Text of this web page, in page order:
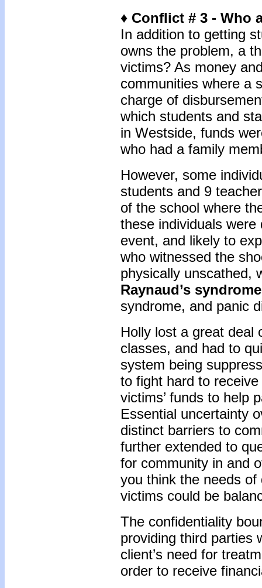
♦ Conflict # 3 - Who
In addition to getting
owns the problem, a
victims? As money
communities where a
charge of
which students and
in Westside, funds
who had a family
However, some
students and 9
of the school where
these individuals
event, and likely to
who witnessed the
physically unscathed,
Raynaud’s syndrome
syndrome, and panic
Holly lost a great deal
classes, and had to
system being
to fight hard to
victims’ funds to help
Essential uncertainty
distinct barriers to
further extended to
for community in and
you think the needs
victims could be
The confidentiality
providing third parties
client’s need for
order to receive